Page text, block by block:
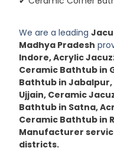
We are a leading
Madhya Pradesh
Indore, Acrylic
Ceramic Bathtub in
Bathtub in
Ujjain, Ceramic
Bathtub in Satna,
Ceramic Bathtub in
Manufacturer
districts.